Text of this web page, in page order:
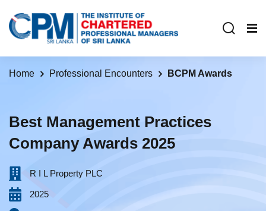
Home Professional Encounters BCPM Awards
Best Management Practices
Company Awards 2025
R I L Property PLC‎ ‎ ‎ ‎ ‎ ‎ ‎ ‎ ‎ ‎ ‎ ‎ ‎ ‎ ‎ ‎ ‎ ‎ ‎ ‎ ‎ ‎ ‎ ‎ ‎ ‎ ‎ ‎ ‎ ‎ ‎ ‎ ‎ ‎ ‎ ‎ ‎ ‎
2025